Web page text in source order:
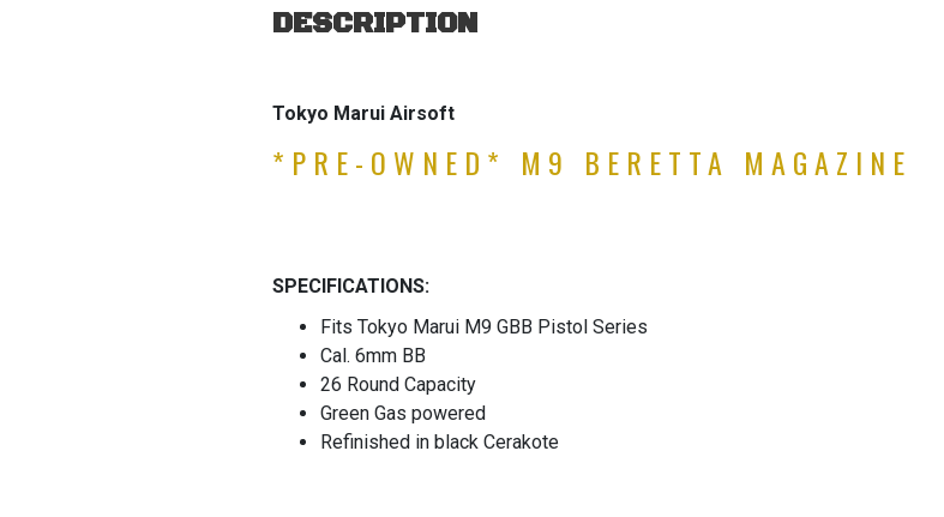
DESCRIPTION
Tokyo Marui Airsoft
*PRE-OWNED* M9 BERETTA MAGAZINE
SPECIFICATIONS:
Fits Tokyo Marui M9 GBB Pistol Series
Cal. 6mm BB
26 Round Capacity
Green Gas powered
Refinished in black Cerakote